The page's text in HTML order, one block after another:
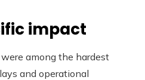
impact
among the hardest
and operational